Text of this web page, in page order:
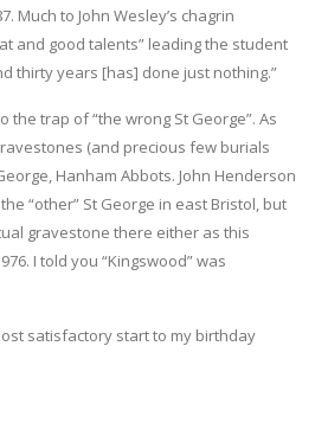
Much to John Wesley’s chagrin
and good talents” leading the student
thirty years [has] done just nothing.”
trap of “the wrong St George”. As
(and precious few burials
Hanham Abbots. John Henderson
“other” St George in east Bristol, but
gravestone there either as this
I told you “Kingswood” was
satisfactory start to my birthday